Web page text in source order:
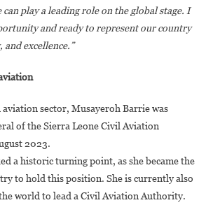
play a leading role on the global stage. I
and ready to represent our country
excellence.”
sector, Musayeroh Barrie was
of the Sierra Leone Civil Aviation
2023.
a historic turning point, as she became the
to hold this position. She is currently also
world to lead a Civil Aviation Authority.